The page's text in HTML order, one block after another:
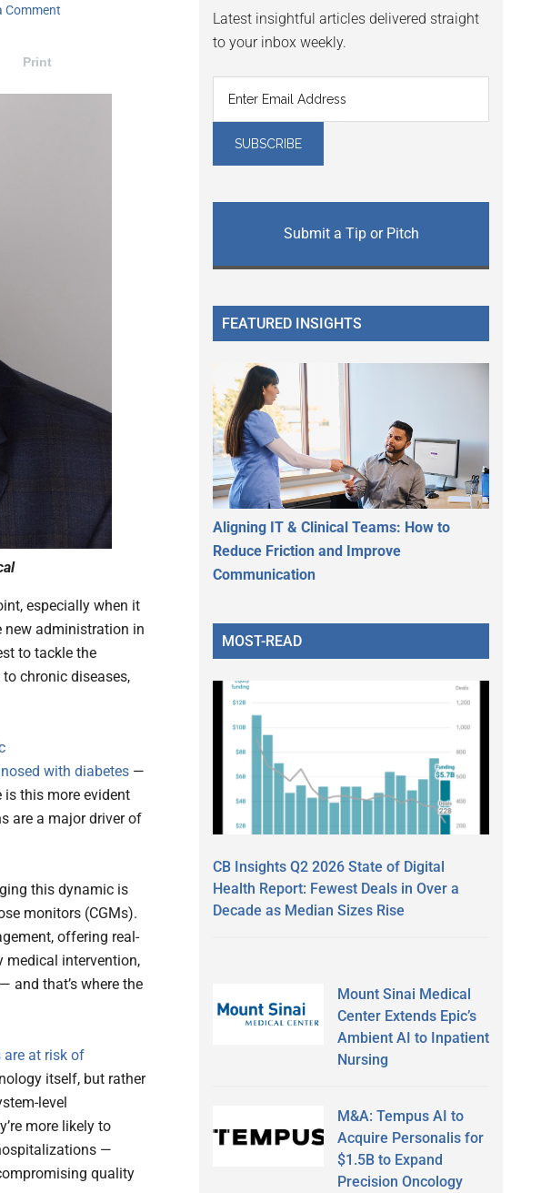
Comment
Print
especially when it
new administration in
to tackle the
chronic diseases,
with diabetes —
this more evident
are a major driver of
this dynamic is
monitors (CGMs).
offering real-
medical intervention,
and that’s where the
are at risk of
itself, but rather
level
more likely to
—
quality
Latest insightful articles delivered straight
to your inbox weekly.
Submit a Tip or Pitch
FEATURED INSIGHTS
Aligning IT & Clinical Teams: How to
Reduce Friction and Improve
Communication
MOST-READ
CB Insights Q2 2026 State of Digital
Health Report: Fewest Deals in Over a
Decade as Median Sizes Rise
Mount Sinai Medical
Center Extends Epic’s
Ambient AI to Inpatient
Nursing
M&A: Tempus AI to
Acquire Personalis for
$1.5B to Expand
Precision Oncology